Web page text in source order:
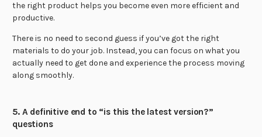
the right product helps you become even more efficient and
productive.
There is no need to second guess if you’ve got the right
materials to do your job. Instead, you can focus on what you
actually need to get done and experience the process moving
along smoothly.
5. A definitive end to “is this the latest version?”
questions